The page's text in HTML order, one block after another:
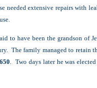
needed extensive repairs with
have been the grandson of
The family managed to
. Two days later he was